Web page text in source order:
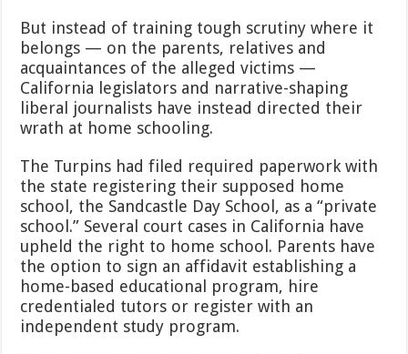
But instead of training tough scrutiny where it
belongs — on the parents, relatives and
acquaintances of the alleged victims —
California legislators and narrative-shaping
liberal journalists have instead directed their
wrath at home schooling.
The Turpins had filed required paperwork with
the state registering their supposed home
school, the Sandcastle Day School, as a “private
school.” Several court cases in California have
upheld the right to home school. Parents have
the option to sign an affidavit establishing a
home-based educational program, hire
credentialed tutors or register with an
independent study program.